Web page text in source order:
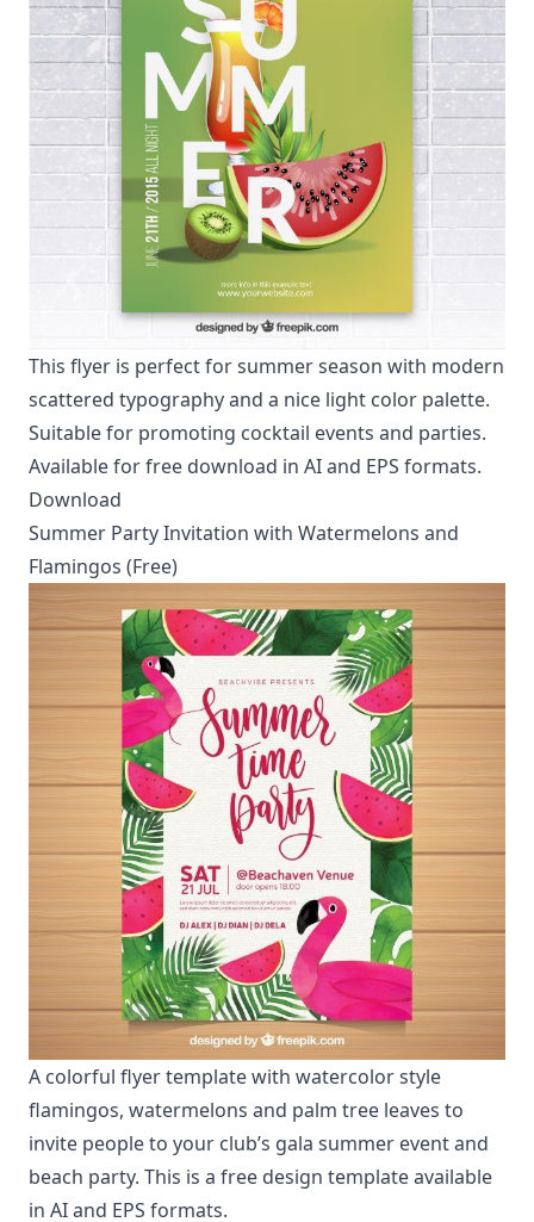
This flyer is perfect for summer season with modern
scattered typography and a nice light color palette.
Suitable for promoting cocktail events and parties.
Available for free download in AI and EPS formats.
Download
Summer Party Invitation with Watermelons and
Flamingos (Free)
A colorful flyer template with watercolor style
flamingos, watermelons and palm tree leaves to
invite people to your club’s gala summer event and
beach party. This is a free design template available
in AI and EPS formats.